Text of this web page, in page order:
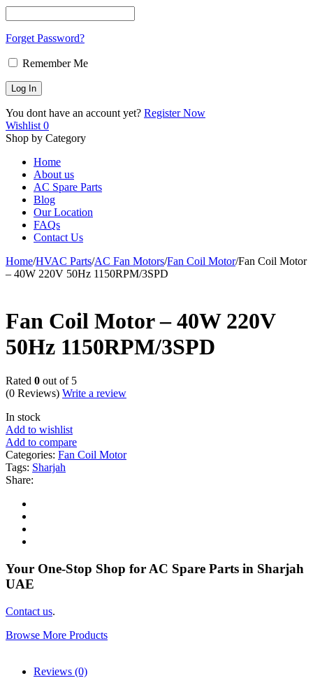
Forget Password?
Remember Me
You dont have an account yet? Register Now
Wishlist 0
Shop by Category
Home
About us
AC Spare Parts
Blog
Our Location
FAQs
Contact Us
Home/HVAC Parts/AC Fan Motors/Fan Coil Motor/Fan Coil Motor
– 40W 220V 50Hz 1150RPM/3SPD
Fan Coil Motor – 40W 220V
50Hz 1150RPM/3SPD
Rated 0 out of 5
(0 Reviews) Write a review
In stock
Add to wishlist
Add to compare
Categories: Fan Coil Motor
Tags: Sharjah
Share:
Your One-Stop Shop for AC Spare Parts in Sharjah
UAE
Contact us.
Browse More Products
Reviews (0)